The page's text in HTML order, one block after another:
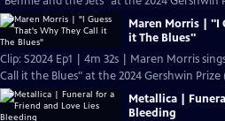
Maren Morris | "I
it The Blues"
Clip: S2024 Ep1 | 4m 32s | Maren Morris
Call it the Blues" at the 2024 Gershwin Prize
Metallica |
Bleeding